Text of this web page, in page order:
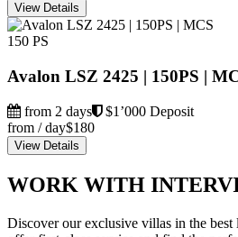
View Details
150 PS
Avalon LSZ 2425 | 150PS |
from 2 days
$1’000 Deposit
from / day$180
View Details
WORK WITH
Discover our exclusive villas in the